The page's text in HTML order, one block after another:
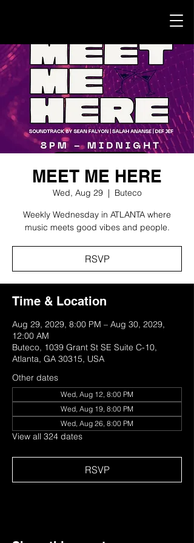
MEET ME HERE
Wed, Aug 29
  |
Buteco
Weekly Wednesday in ATLANTA where
music meets good vibes and people.
RSVP
Time & Location
Aug 29, 2029, 8:00 PM – Aug 30, 2029,
12:00 AM
Buteco, 1039 Grant St SE Suite C-10,
Atlanta, GA 30315, USA
Other dates
Wed, Aug 12, 8:00 PM
Wed, Aug 19, 8:00 PM
Wed, Aug 26, 8:00 PM
View all 324 dates
RSVP